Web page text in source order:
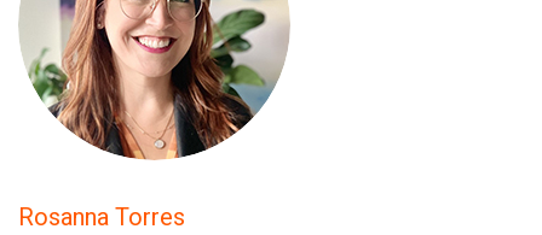
Rosanna Torres